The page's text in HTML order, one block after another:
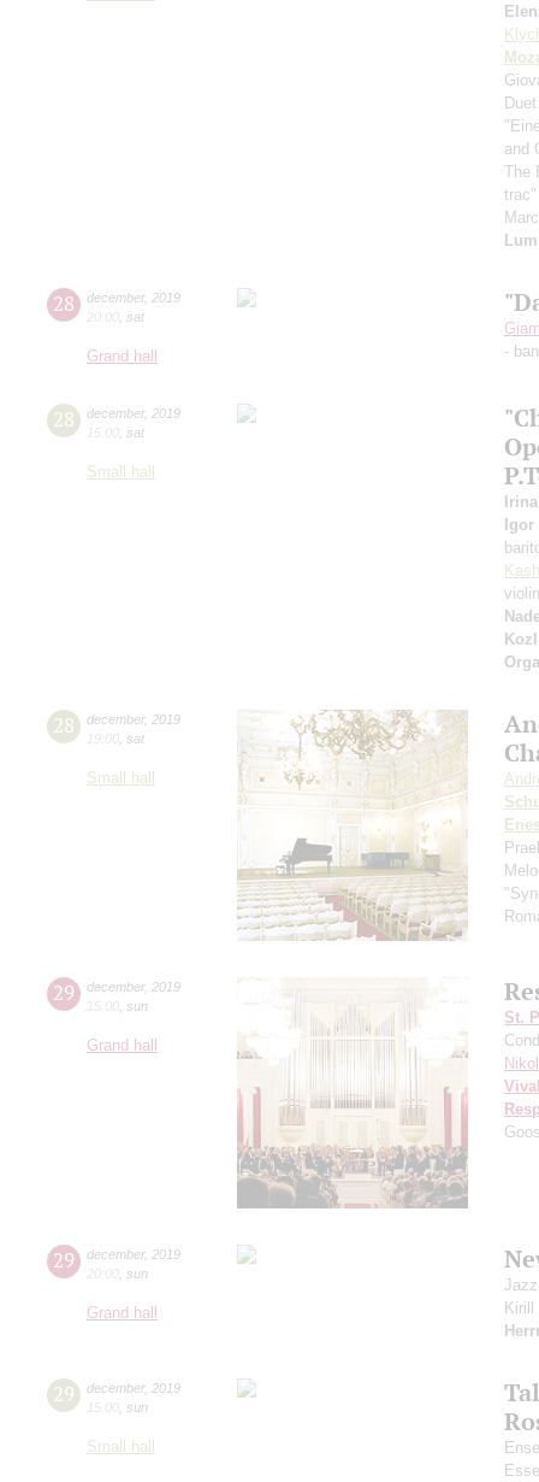
and
The
28 december, 2019
20:00 sat
Grand hall
-
28 december, 2019
15:00 sat
Small hall
Igor
violin
28 december, 2019
19:00 sat
Small hall
29 december, 2019
15:00 sun
Grand hall
St.
29 december, 2019
20:00 sun
Grand hall
29 december, 2019
15:00 sun
Small hall